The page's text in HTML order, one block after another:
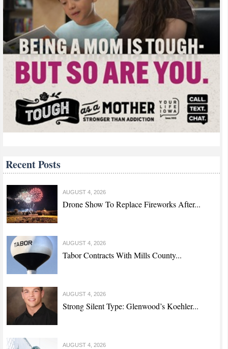
Recent Posts
AUGUST 4, 2026
Drone Show To Replace Fireworks After...
AUGUST 4, 2026
Tabor Contracts With Mills County...
AUGUST 4, 2026
Strong Silent Type: Glenwood’s Koehler...
AUGUST 4, 2026